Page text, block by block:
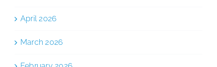
April 2026
March 2026